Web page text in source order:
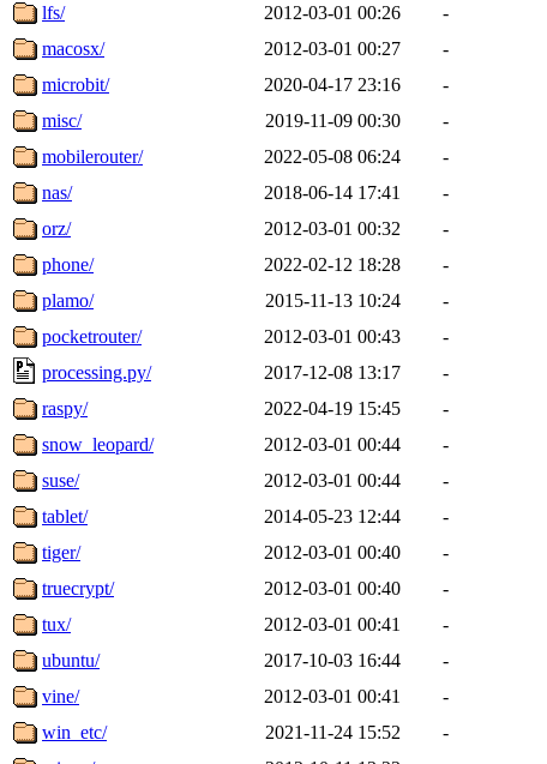
lfs/
2012-03-01 00:26
-
macosx/
2012-03-01 00:27
-
microbit/
2020-04-17 23:16
-
misc/
2019-11-09 00:30
-
mobilerouter/
2022-05-08 06:24
-
nas/
2018-06-14 17:41
-
orz/
2012-03-01 00:32
-
phone/
2022-02-12 18:28
-
plamo/
2015-11-13 10:24
-
pocketrouter/
2012-03-01 00:43
-
processing.py/
2017-12-08 13:17
-
raspy/
2022-04-19 15:45
-
snow_leopard/
2012-03-01 00:44
-
suse/
2012-03-01 00:44
-
tablet/
2014-05-23 12:44
-
tiger/
2012-03-01 00:40
-
truecrypt/
2012-03-01 00:40
-
tux/
2012-03-01 00:41
-
ubuntu/
2017-10-03 16:44
-
vine/
2012-03-01 00:41
-
win_etc/
2021-11-24 15:52
-